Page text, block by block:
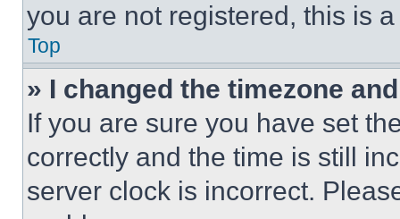
you are not registered, this is
Top
» I changed the timezone
If you are sure you have set
correctly and the time is still
server clock is incorrect.